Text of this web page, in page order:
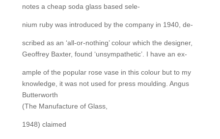
notes a cheap soda glass based sele-
nium ruby was introduced by the company in 1940, de-
scribed as an ‘all-or-nothing’ colour which the designer,
Geoffrey Baxter, found ‘unsympathetic’. I have an ex-
ample of the popular rose vase in this colour but to my
knowledge, it was not used for press moulding. Angus
Butterworth
(The Manufacture of Glass,
1948) claimed